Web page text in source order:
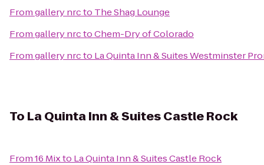
Fromgallery nrcto The Shag Lounge
Fromgallery nrctoChem-Dry of Colorado
Fromgallery nrcto La Quinta Inn & Suites Westminster
To La Quinta Inn & Suites Castle Rock
From16 Mixto La Quinta Inn & Suites Castle Rock